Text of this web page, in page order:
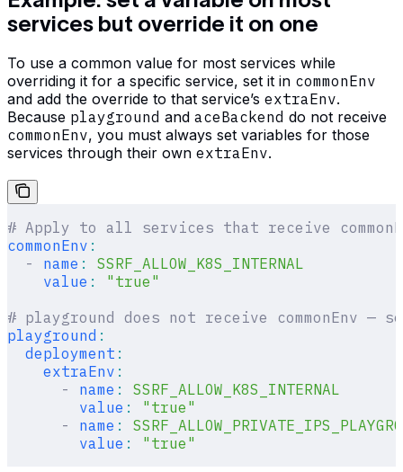
services but override it on one
To use a common value for most services while
overriding it for a specific service, set it in commonEnv
and add the override to that service’s extraEnv.
Because playground and aceBackend do not receive
commonEnv, you must always set variables for those
services through their own extraEnv.
# Apply to all services that receive
commonEnv :
  -
name :
SSRF_ALLOW_K8S_INTERNAL
    value
:
"true"
# playground does not receive commonEnv
playground :
  deployment
:
    extraEnv
:
      -
name :
SSRF_ALLOW_K8S_INTERNAL
        value
:
"true"
      -
name :
        value
: "true"